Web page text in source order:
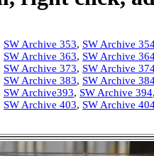
SW Archive 353, SW Archive
SW Archive 363, SW Archive
SW Archive 373, SW Archive
SW Archive 383, SW Archive
SW Archive393, SW Archive 394,
SW Archive 403, SW Archive